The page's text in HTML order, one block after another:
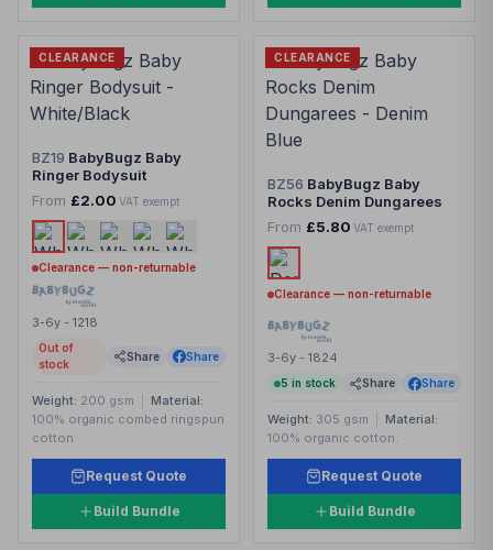
CLEARANCE
BZ19 BabyBugz Baby
Ringer Bodysuit
From £2.00 VAT exempt
Clearance — non-returnable
3-6y - 1218
Out of
stock
Share Share
Weight: 200 gsm
Material:
100% organic combed ringspun
cotton
Request Quote
Build Bundle
CLEARANCE
BZ56 BabyBugz Baby
Rocks Denim Dungarees
From £5.80 VAT exempt
Clearance — non-returnable
3-6y - 1824
5 in stock Share Share
Weight: 305 gsm
Material:
100% organic cotton.
Request Quote
Build Bundle